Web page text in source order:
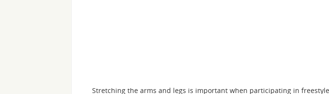
Stretching the arms and legs is important when participating in